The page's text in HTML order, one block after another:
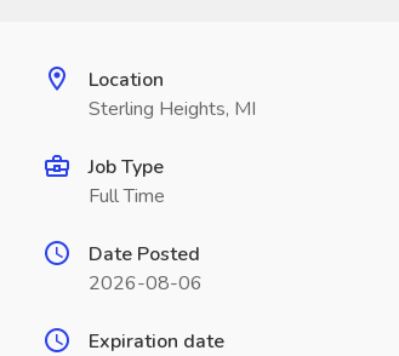
Location
Sterling Heights, MI
Job Type
Full Time
Date Posted
2026-08-06
Expiration date